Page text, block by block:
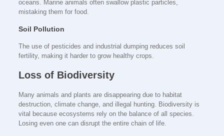
oceans. Marine animals often swallow plastic particles,
mistaking them for food.
Soil Pollution
The use of pesticides and industrial dumping reduces soil
fertility, making it harder to grow healthy crops.
Loss of Biodiversity
Many animals and plants are disappearing due to habitat
destruction, climate change, and illegal hunting. Biodiversity is
vital because ecosystems rely on the balance of all species.
Losing even one can disrupt the entire chain of life.